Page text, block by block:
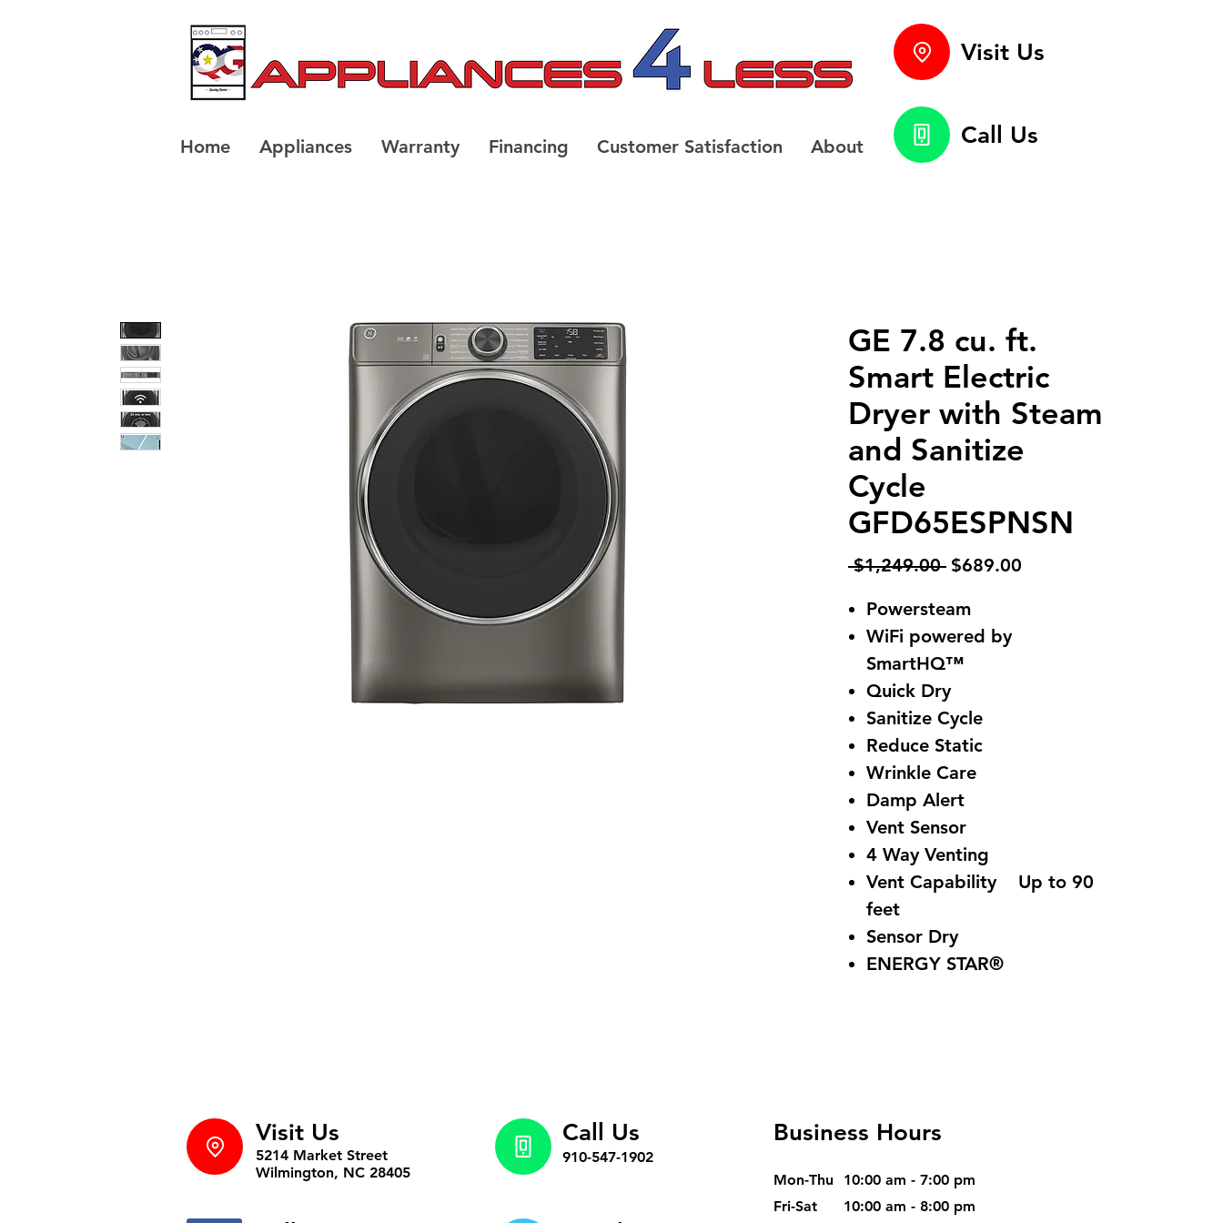
Home Appliances Warranty Financing Customer Satisfaction About
Visit Us
Call Us
GE 7.8 cu. ft.
Smart Electric
Dryer with Steam
and Sanitize
Cycle
GFD65ESPNSN
$1,249.00 Regular
$689.00
Powersteam
WiFi powered by
SmartHQ™
Quick Dry
Sanitize Cycle
Reduce Static
Wrinkle Care
Damp Alert
Vent Sensor
4 Way Venting
Vent Capability Up to 90
feet
Sensor Dry
ENERGY STAR®
Visit Us
5214 Market Street
Wilmington, NC 28405
Call Us
910-547-1902
Business Hours
Mon-Thu
10:00 am - 7:00 pm
Fri-Sat
10:00 am - 8:00 pm